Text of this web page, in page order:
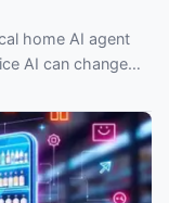
home AI agent
AI can change